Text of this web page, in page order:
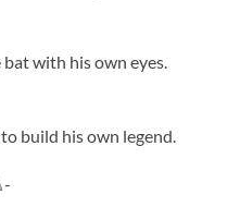
bat with his own eyes.
build his own legend.